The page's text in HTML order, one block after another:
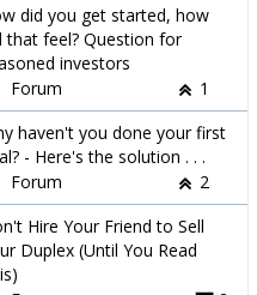
did you get started, how
that feel? Question for
investors
Forum
1
haven't you done your first
- Here's the solution . . .
Forum
2
Hire Your Friend to Sell
Duplex (Until You Read